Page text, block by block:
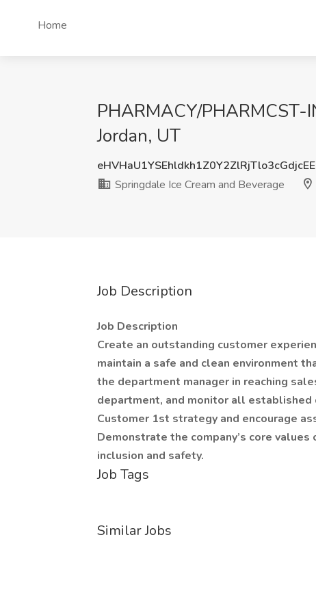
Home
PHARMACY/PHARMCST-
Jordan, UT
Springdale Ice Cream and Beverage
Job Description
Job Description
Create an outstanding customer
maintain a safe and clean environment
the department manager in reaching
department, and monitor all established
Customer 1st strategy and encourage
Demonstrate the company’s core
inclusion and safety.
Job Tags
Similar Jobs